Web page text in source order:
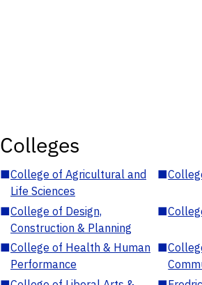
Colleges
■College of Agricultural and
Life Sciences
■
■College of Design,
Construction & Planning
■
■College of Health & Human
Performance
■